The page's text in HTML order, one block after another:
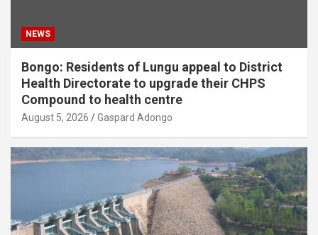
NEWS
Bongo: Residents of Lungu appeal to District
Health Directorate to upgrade their CHPS
Compound to health centre
August 5, 2026 Gaspard Adongo